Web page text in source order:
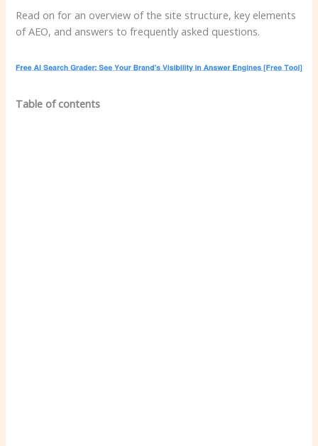
Read on for an overview of the site structure, key elements
of AEO, and answers to frequently asked questions.
Table of contents